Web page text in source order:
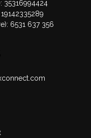
35316994424
6531 637 356